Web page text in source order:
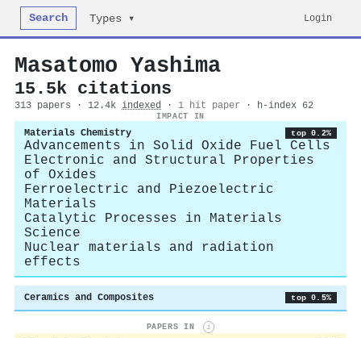
Search Types ▾ Login
Masatomo Yashima
15.5k citations
313 papers · 12.4k indexed · 1 hit paper · h-index 62
IMPACT IN
Materials Chemistry top 0.2%
Advancements in Solid Oxide Fuel Cells
Electronic and Structural Properties
of Oxides
Ferroelectric and Piezoelectric
Materials
Catalytic Processes in Materials
Science
Nuclear materials and radiation
effects
Ceramics and Composites top 0.5%
PAPERS IN i